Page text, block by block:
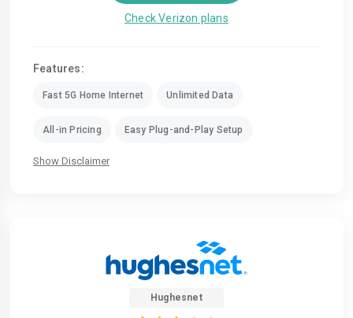
Check Verizon plans
Features:
Fast 5G Home Internet Unlimited Data
All-in Pricing Easy Plug-and-Play Setup
Show Disclaimer
Hughesnet